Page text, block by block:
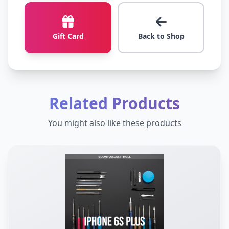
Gift Card Back to Shop
Related Products
You might also like these products